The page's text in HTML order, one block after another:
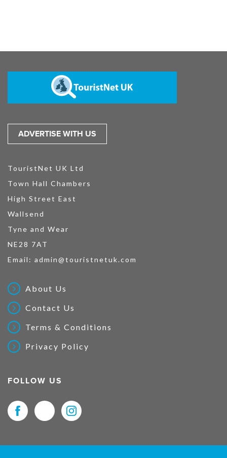
ADVERTISE WITH US
TouristNet UK Ltd
Town Hall Chambers
High Street East
Wallsend
Tyne and Wear
NE28 7AT
Email: admin@touristnetuk.com
About Us
Contact Us
Terms & Conditions
Privacy Policy
FOLLOW US